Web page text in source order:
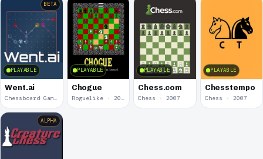
PLAYABLE
BETA
Went.ai
Chessboard Gameplay · 2020
PLAYABLE
Chogue
Roguelike · 2018
PLAYABLE
Chess.com
Chess · 2007
PLAYABLE
Chesstempo
Chess · 2007
ALPHA